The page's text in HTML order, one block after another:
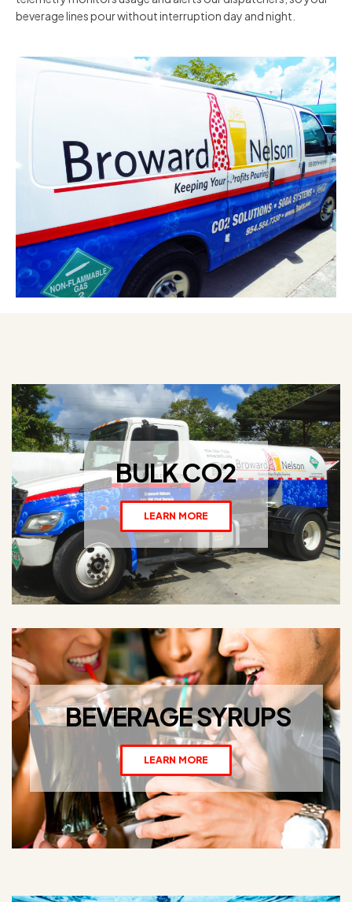
beverage lines pour without interruption day and night.
BULK CO2
LEARN MORE
BEVERAGE SYRUPS
LEARN MORE